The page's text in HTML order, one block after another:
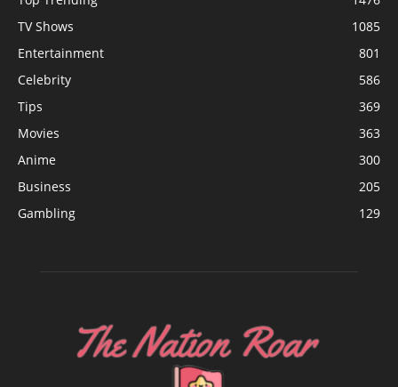
TV Shows
1085
Entertainment
801
Celebrity
586
Tips
369
Movies
363
Anime
300
Business
205
Gambling
129